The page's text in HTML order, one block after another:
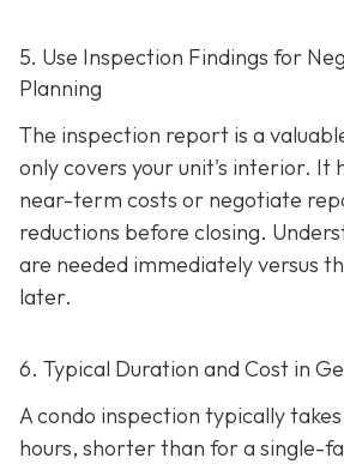
5. Use Inspection Findings for
Planning
The inspection report is a
only covers your unit's interior. It
near-term costs or negotiate
reductions before closing.
are needed immediately versus
later.
6. Typical Duration and Cost in
A condo inspection typically
hours, shorter than for a single-